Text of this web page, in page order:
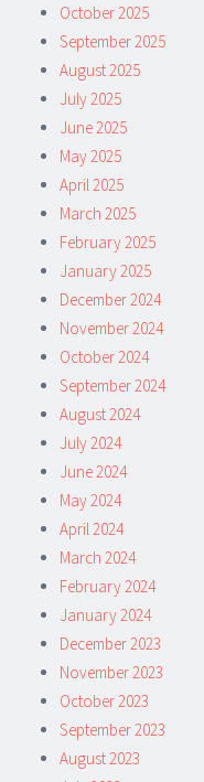
October 2025
September 2025
August 2025
July 2025
June 2025
May 2025
April 2025
March 2025
February 2025
January 2025
December 2024
November 2024
October 2024
September 2024
August 2024
July 2024
June 2024
May 2024
April 2024
March 2024
February 2024
January 2024
December 2023
November 2023
October 2023
September 2023
August 2023